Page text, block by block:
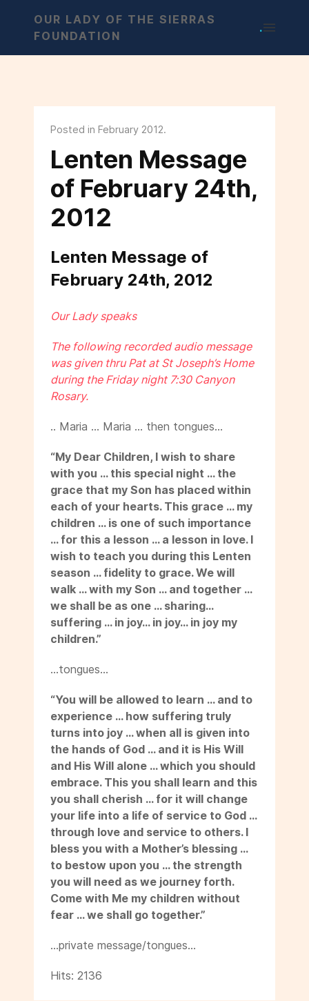
OUR LADY OF THE SIERRAS
FOUNDATION
.
Posted in February 2012.
Lenten Message
of February 24th,
2012
Lenten Message of
February 24th, 2012
Our Lady speaks
The following recorded audio message
was given thru Pat at St Joseph’s Home
during the Friday night 7:30 Canyon
Rosary.
.. Maria … Maria … then tongues…
“My Dear Children, I wish to share
with you … this special night … the
grace that my Son has placed within
each of your hearts. This grace … my
children … is one of such importance
… for this a lesson … a lesson in love. I
wish to teach you during this Lenten
season … fidelity to grace. We will
walk … with my Son … and together …
we shall be as one … sharing…
suffering … in joy… in joy… in joy my
children.”
…tongues…
“You will be allowed to learn … and to
experience … how suffering truly
turns into joy … when all is given into
the hands of God … and it is His Will
and His Will alone … which you should
embrace. This you shall learn and this
you shall cherish … for it will change
your life into a life of service to God …
through love and service to others. I
bless you with a Mother’s blessing …
to bestow upon you … the strength
you will need as we journey forth.
Come with Me my children without
fear … we shall go together.”
…private message/tongues…
Hits: 2136